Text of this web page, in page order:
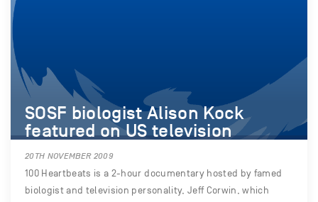
SOSF biologist Alison Kock
featured on US television
20TH NOVEMBER 2009
100 Heartbeats is a 2-hour documentary hosted by famed
biologist and television personality, Jeff Corwin, which